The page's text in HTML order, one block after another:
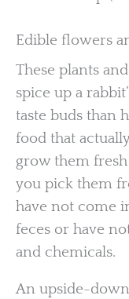
Edible flowers
These plants
spice up a
taste buds than
food that
grow them
you pick them
have not come
feces or have
and chemicals.
An upside-